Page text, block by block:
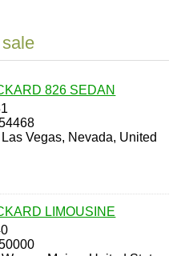
826 SEDAN
Vegas, Nevada, United
LIMOUSINE